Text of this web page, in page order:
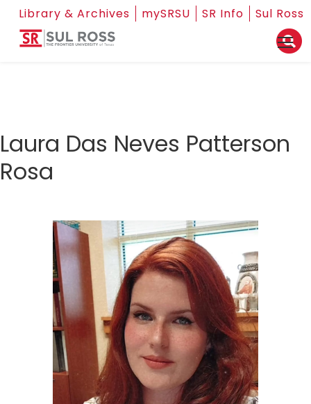
Library & Archives mySRSU SR Info Sul Ross
Laura Das Neves Patterson
Rosa